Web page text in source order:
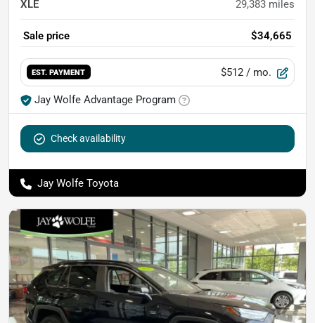
XLE 29,383 miles
Sale price $34,665
EST. PAYMENT $512 / mo.
Jay Wolfe Advantage Program
Check availability
Jay Wolfe Toyota